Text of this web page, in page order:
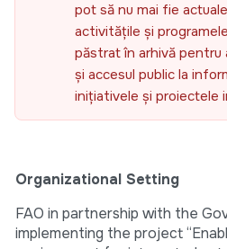
pot să nu mai fie
activitățile și
păstrat în arhivă pentru
și accesul public la
inițiativele și proiectele
Organizational Setting
FAO in partnership with the
implementing the project